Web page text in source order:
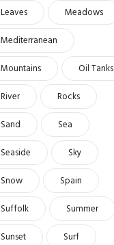
Leaves
Meadows
Mediterranean
Mountains
Oil Tanks
River
Rocks
Sand
Sea
Seaside
Sky
Snow
Spain
Suffolk
Summer
Sunset
Surf